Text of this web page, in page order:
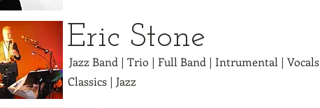
Eric Stone
Jazz Band | Trio | Full Band | Intrumental | Vocals
Classics | Jazz